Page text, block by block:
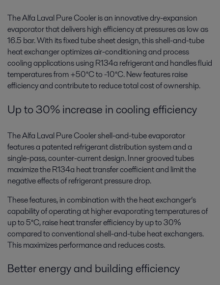
The Alfa Laval Pure Cooler is an innovative dry-expansion
evaporator that delivers high efficiency at pressures as low as
16.5 bar. With its fixed tube sheet design, this shell-and-tube
heat exchanger optimizes air-conditioning and process
cooling applications using R134a refrigerant and handles fluid
temperatures from +50°C to -10°C. New features raise
efficiency and contribute to reduce total cost of ownership.
Up to 30% increase in cooling efficiency
The Alfa Laval Pure Cooler shell-and-tube evaporator
features a patented refrigerant distribution system and a
single-pass, counter-current design. Inner grooved tubes
maximize the R134a heat transfer coefficient and limit the
negative effects of refrigerant pressure drop.
These features, in combination with the heat exchanger’s
capability of operating at higher evaporating temperatures of
up to 5°C, raise heat transfer efficiency by up to 30%
compared to conventional shell-and-tube heat exchangers.
This maximizes performance and reduces costs.
Better energy and building efficiency